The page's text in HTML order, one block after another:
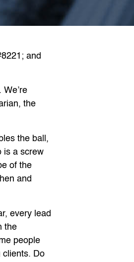
the
the ball,
is a screw
of the
and
every lead
the
people
clients. Do